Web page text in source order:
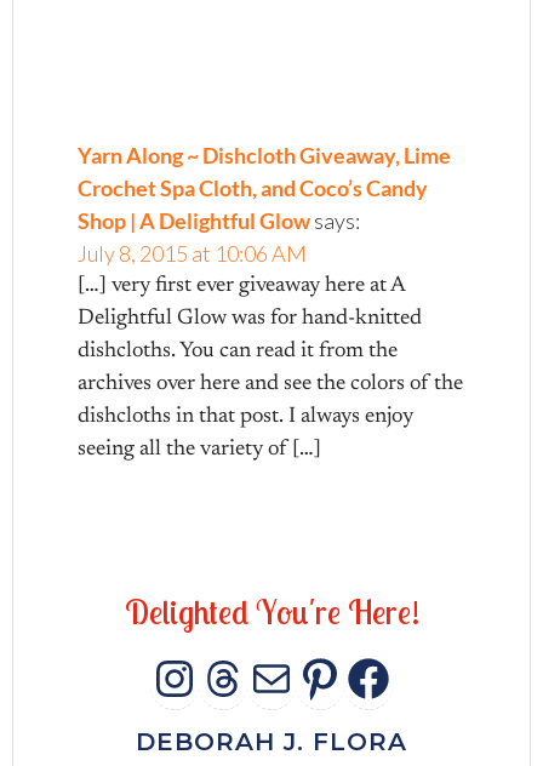
Yarn Along ~ Dishcloth Giveaway, Lime
Crochet Spa Cloth, and Coco’s Candy
Shop | A Delightful Glowsays:
July 8, 2015 at 10:06 AM
[…] very first ever giveaway here at A
Delightful Glow was for hand-knitted
dishcloths. You can read it from the
archives over here and see the colors of the
dishcloths in that post. I always enjoy
seeing all the variety of […]
DelightedYou're Here!
INSTAGRAM
THREADS
MAIL
DEBORAH J. FLORA